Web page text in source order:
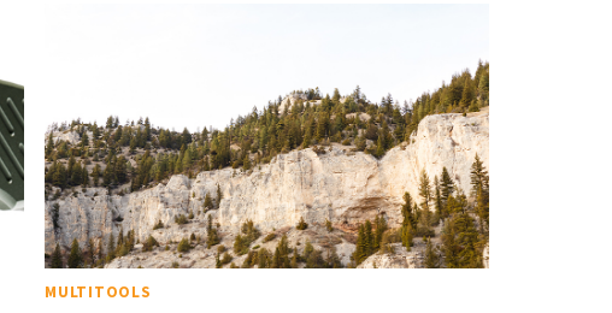
MULTITOOLS